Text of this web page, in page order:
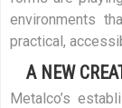
environments
practical,
A NEW
Metalco’s